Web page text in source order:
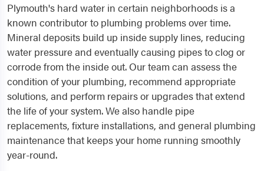
Plymouth's hard water in certain neighborhoods is a
known contributor to plumbing problems over time.
Mineral deposits build up inside supply lines, reducing
water pressure and eventually causing pipes to clog or
corrode from the inside out. Our team can assess the
condition of your plumbing, recommend appropriate
solutions, and perform repairs or upgrades that extend
the life of your system. We also handle pipe
replacements, fixture installations, and general plumbing
maintenance that keeps your home running smoothly
year-round.